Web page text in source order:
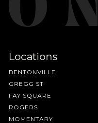
Locations
BENTONVILLE
GREGG ST
FAY SQUARE
ROGERS
MOMENTARY